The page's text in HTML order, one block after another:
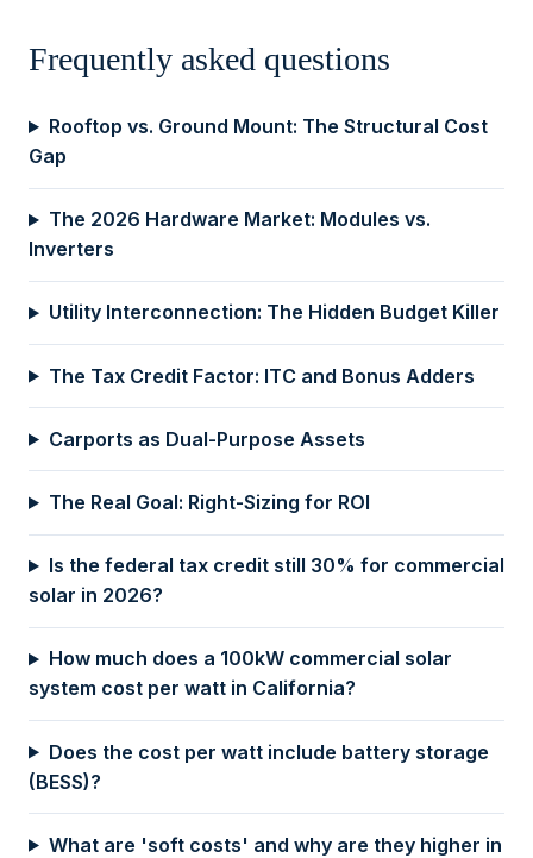
Frequently asked questions
Rooftop vs. Ground Mount: The Structural Cost
Gap
The 2026 Hardware Market: Modules vs.
Inverters
Utility Interconnection: The Hidden Budget Killer
The Tax Credit Factor: ITC and Bonus Adders
Carports as Dual-Purpose Assets
The Real Goal: Right-Sizing for ROI
Is the federal tax credit still 30% for commercial
solar in 2026?
How much does a 100kW commercial solar
system cost per watt in California?
Does the cost per watt include battery storage
(BESS)?
What are 'soft costs' and why are they higher in